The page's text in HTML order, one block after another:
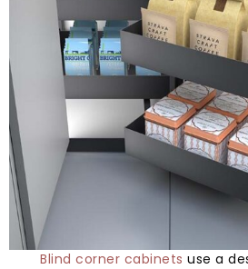
Blind corner cabinets use a